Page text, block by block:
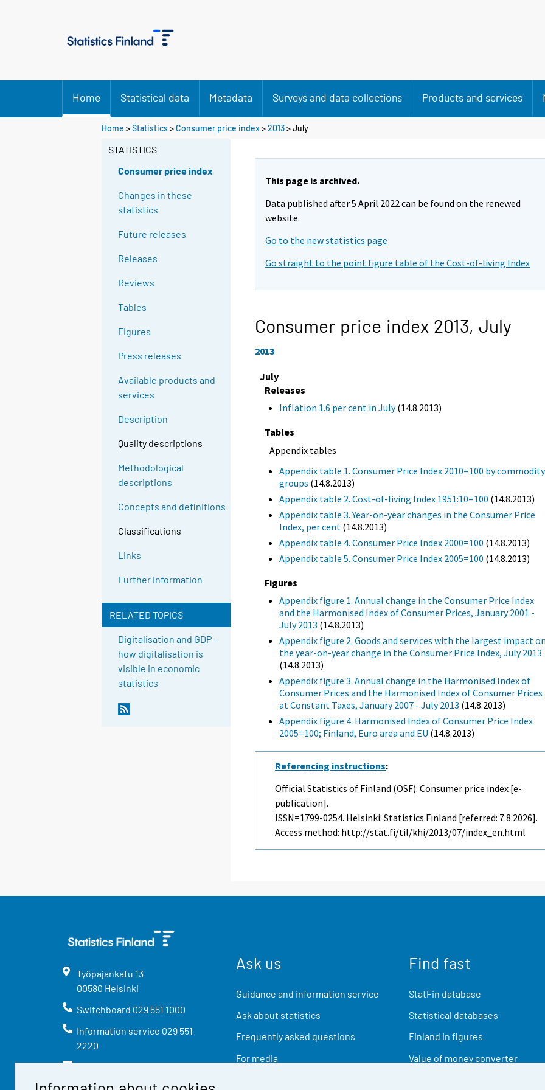
Home Statistical data Metadata Surveys and data collections Products and services
Home >Statistics>Consumer price index>2013>July
STATISTICS
Consumer price index
Changes in these
statistics
Future releases
Releases
Reviews
Tables
Figures
Press releases
Available products and
services
Description
Quality descriptions
Methodological
descriptions
Concepts and definitions
Classifications
Links
Further information
RELATED TOPICS
Digitalisation and GDP -
how digitalisation is
visible in economic
statistics
This page is archived.
Data published after 5 April 2022 can be found on the renewed
website.
Go to the new statistics page
Go straight to the point figure table of the Cost-of-living Index
Consumer price index 2013, July
2013
July
Releases
Inflation 1.6 per cent in July(14.8.2013)
Tables
Appendix tables
Appendix table 1. Consumer Price Index 2010=100 by commodity
groups (14.8.2013)
Appendix table 2. Cost-of-living Index 1951:10=100 (14.8.2013)
Appendix table 3. Year-on-year changes in the Consumer Price
Index, per cent (14.8.2013)
Appendix table 4. Consumer Price Index 2000=100 (14.8.2013)
Appendix table 5. Consumer Price Index 2005=100 (14.8.2013)
Figures
Appendix figure 1. Annual change in the Consumer Price Index
and the Harmonised Index of Consumer Prices, January 2001 -
July 2013 (14.8.2013)
Appendix figure 2. Goods and services with the largest impact
the year-on-year change in the Consumer Price Index, July 2013
(14.8.2013)
Appendix figure 3. Annual change in the Harmonised Index of
Consumer Prices and the Harmonised Index of Consumer Prices
at Constant Taxes, January 2007 - July 2013 (14.8.2013)
Appendix figure 4. Harmonised Index of Consumer Price Index
2005=100; Finland, Euro area and EU (14.8.2013)
Referencing instructions:
Official Statistics of Finland (OSF): Consumer price index [e-
publication].
ISSN=1799-0254. Helsinki: Statistics Finland [referred: 7.8.2026].
Access method: http://stat.fi/til/khi/2013/07/index_en.html
Työpajankatu 13
00580 Helsinki
Switchboard 029 551 1000
Information service 029 551
2220
info@stat.fi
Ask us
Guidance and information service
Ask about statistics
Frequently asked questions
For media
Find fast
StatFin database
Statistical databases
Finland in figures
Value of money converter